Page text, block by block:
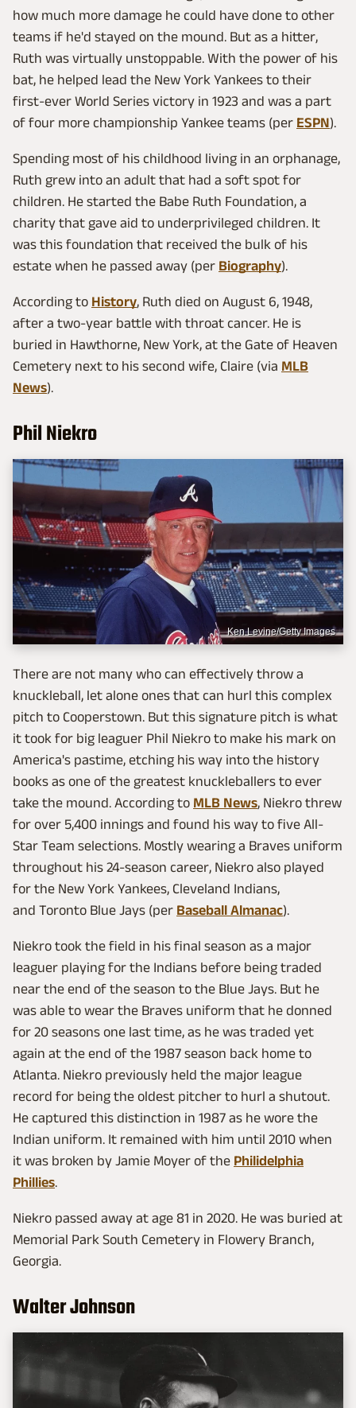
how much more damage he could have done to other
teams if he'd stayed on the mound. But as a hitter,
Ruth was virtually unstoppable. With the power of his
bat, he helped lead the New York Yankees to their
first-ever World Series victory in 1923 and was a part
of four more championship Yankee teams (per ESPN).
Spending most of his childhood living in an orphanage,
Ruth grew into an adult that had a soft spot for
children. He started the Babe Ruth Foundation, a
charity that gave aid to underprivileged children. It
was this foundation that received the bulk of his
estate when he passed away (per Biography).
According to History, Ruth died on August 6, 1948,
after a two-year battle with throat cancer. He is
buried in Hawthorne, New York, at the Gate of Heaven
Cemetery next to his second wife, Claire (via MLB
News).
Phil Niekro
Ken Levine/Getty Images
There are not many who can effectively throw a
knuckleball, let alone ones that can hurl this complex
pitch to Cooperstown. But this signature pitch is what
it took for big leaguer Phil Niekro to make his mark on
America's pastime, etching his way into the history
books as one of the greatest knuckleballers to ever
take the mound. According to MLB News, Niekro threw
for over 5,400 innings and found his way to five All-
Star Team selections. Mostly wearing a Braves uniform
throughout his 24-season career, Niekro also played
for the New York Yankees, Cleveland Indians,
and Toronto Blue Jays (per Baseball Almanac).
Niekro took the field in his final season as a major
leaguer playing for the Indians before being traded
near the end of the season to the Blue Jays. But he
was able to wear the Braves uniform that he donned
for 20 seasons one last time, as he was traded yet
again at the end of the 1987 season back home to
Atlanta. Niekro previously held the major league
record for being the oldest pitcher to hurl a shutout.
He captured this distinction in 1987 as he wore the
Indian uniform. It remained with him until 2010 when
it was broken by Jamie Moyer of the Philidelphia
Phillies.
Niekro passed away at age 81 in 2020. He was buried at
Memorial Park South Cemetery in Flowery Branch,
Georgia.
Walter Johnson